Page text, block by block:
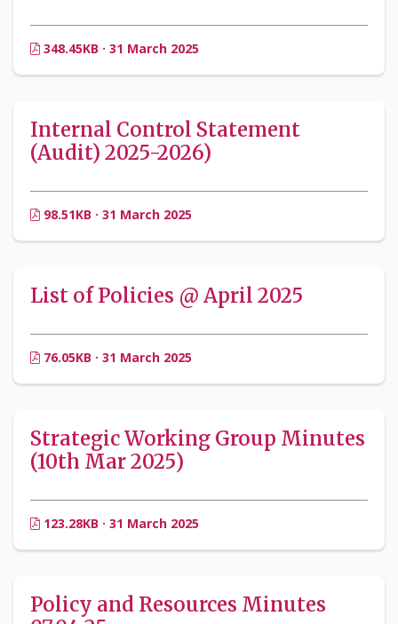
348.45KB · 31 March 2025
Internal Control Statement
(Audit) 2025-2026)
98.51KB · 31 March 2025
List of Policies @ April 2025
76.05KB · 31 March 2025
Strategic Working Group Minutes
(10th Mar 2025)
123.28KB · 31 March 2025
Policy and Resources Minutes